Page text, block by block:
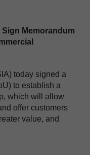
Memorandum
today signed a
to establish a
which will allow
offer customers
value, and